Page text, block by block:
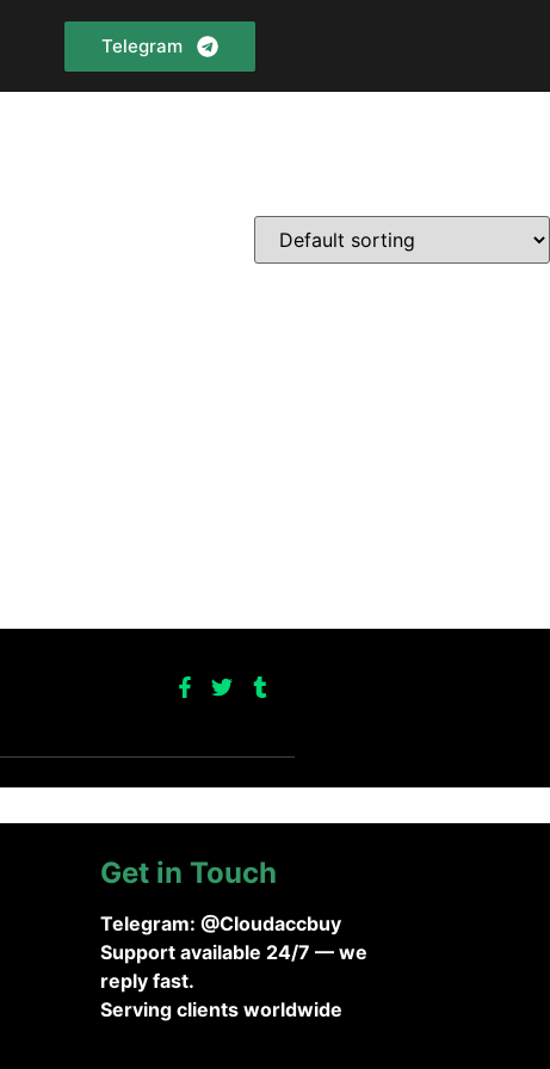
Telegram
Get in Touch
Telegram: @Cloudaccbuy
Support available 24/7 — we
reply fast.
Serving clients worldwide